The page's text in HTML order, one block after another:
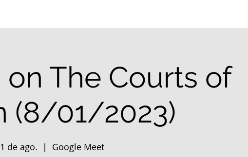
The Courts of
(8/01/2023)
de ago.
  |
Google Meet